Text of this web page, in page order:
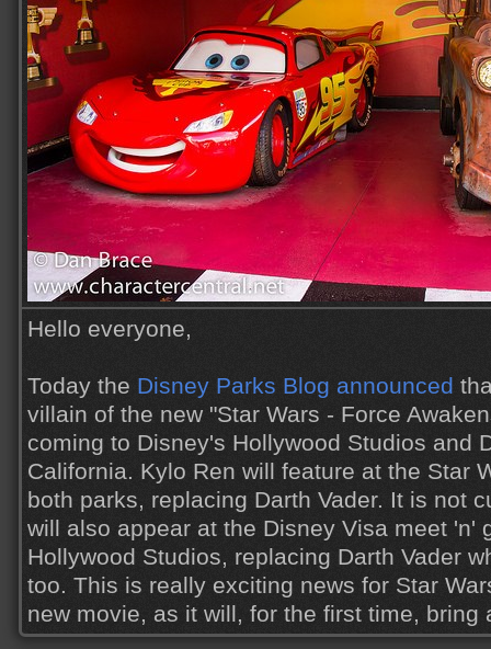
Hello everyone,
Today the Disney Parks Blog announced
villain of the new "Star Wars - Force
coming to Disney's Hollywood Studios and
California. Kylo Ren will feature at the Star
both parks, replacing Darth Vader. It is not
will also appear at the Disney Visa meet 'n'
Hollywood Studios, replacing Darth Vader
too. This is really exciting news for Star
new movie, as it will, for the first time,